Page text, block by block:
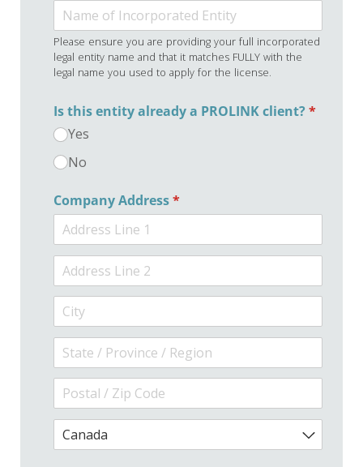
Please ensure you are providing your full incorporated
legal entity name and that it matches FULLY with the
legal name you used to apply for the license.
Is this entity already a PROLINK client?*
Yes
No
Company Address*
(required)